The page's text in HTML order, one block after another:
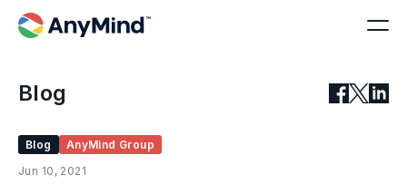
Blog
Blog
AnyMind Group
Jun 10, 2021